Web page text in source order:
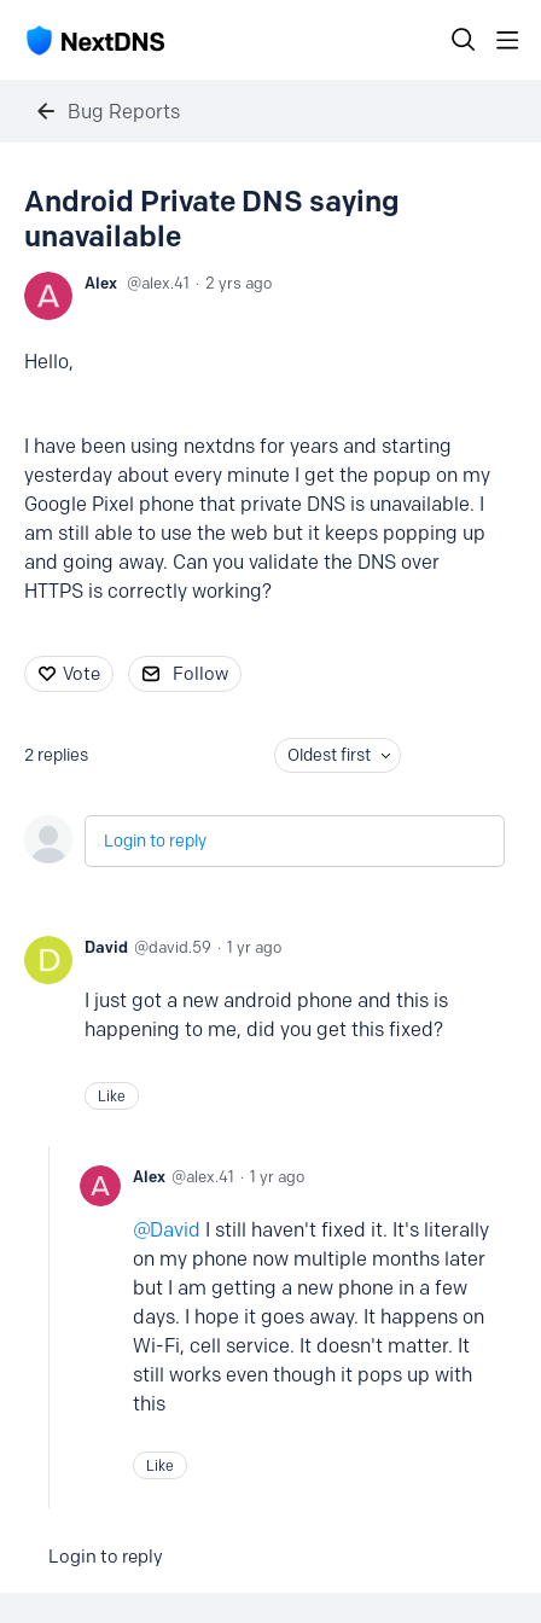
Bug Reports
Android Private DNS saying
unavailable
Alex alex.41 2 yrs ago
Hello,
I have been using nextdns for years and starting
yesterday about every minute I get the popup on my
Google Pixel phone that private DNS is unavailable. I
am still able to use the web but it keeps popping up
and going away. Can you validate the DNS over
HTTPS is correctly working?
Vote Follow
2 replies Oldest first
Login to reply
David david.59 1 yr ago
I just got a new android phone and this is
happening to me, did you get this fixed?
Like
Alex alex.41 1 yr ago
David I still haven't fixed it. It's literally
on my phone now multiple months later
but I am getting a new phone in a few
days. I hope it goes away. It happens on
Wi-Fi, cell service. It doesn't matter. It
still works even though it pops up with
this
Like
Login to reply